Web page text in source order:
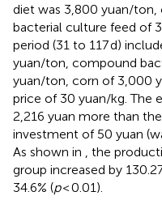
diet was 3,800 yuan/
bacterial culture feed of
period (31 to 117 d)
yuan/ton, compound
yuan/ton, corn of 3,000
price of 30 yuan/kg. The
2,216 yuan more than
investment of 50 yuan
As shown in
, the
group increased by
34.6% (p< 0.01).